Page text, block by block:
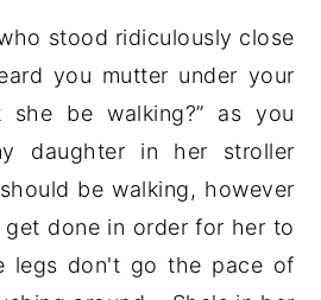
stood ridiculously close
you mutter under your
she be walking?” as you
daughter in her stroller
be walking, however
done in order for her to
legs don't go the pace of